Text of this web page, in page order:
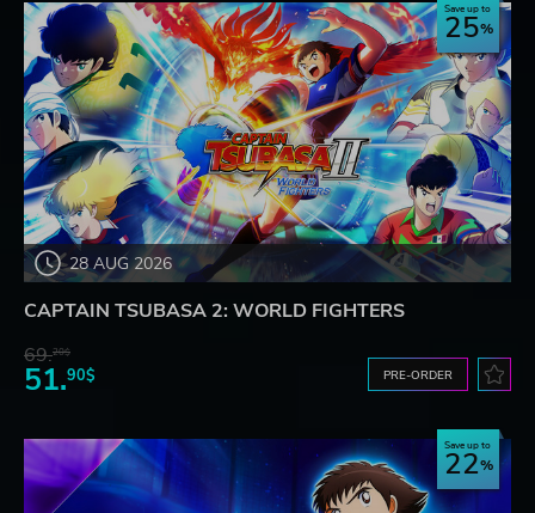
28 AUG 2026
Save up to
25
CAPTAIN TSUBASA 2: WORLD FIGHTERS
69.20$
51.90$ PRE-ORDER
Save up to
22